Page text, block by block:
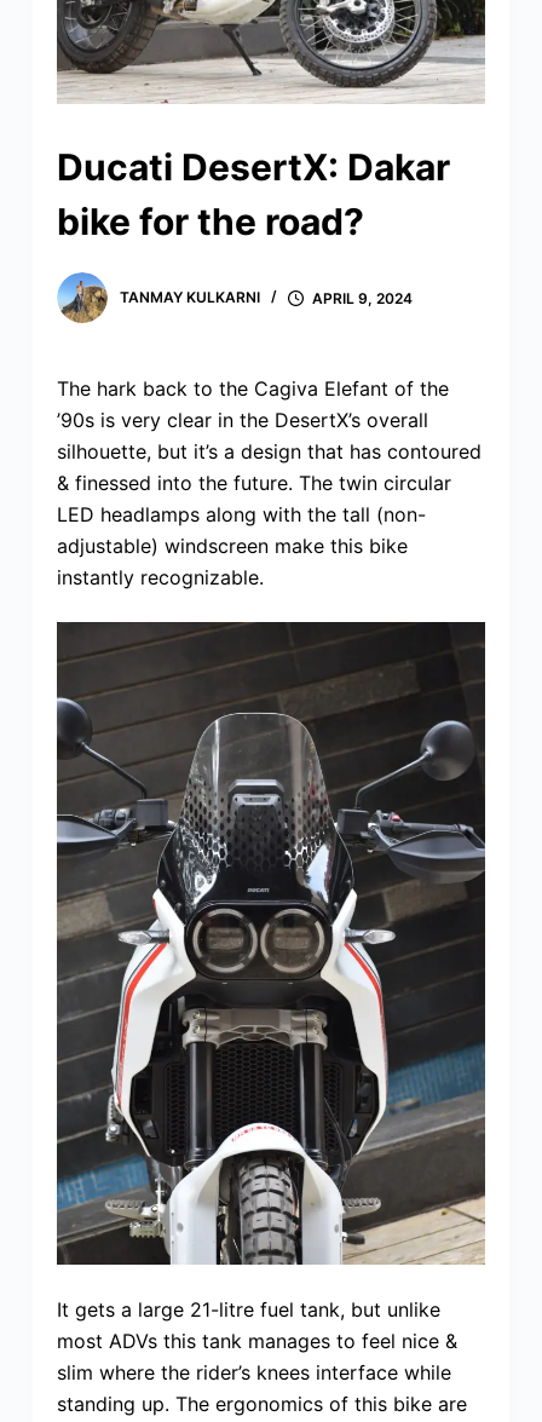
Ducati DesertX: Dakar
bike for the road?
TANMAY KULKARNI APRIL 9, 2024
The hark back to the Cagiva Elefant of the
’90s is very clear in the DesertX’s overall
silhouette, but it’s a design that has contoured
& finessed into the future. The twin circular
LED headlamps along with the tall (non-
adjustable) windscreen make this bike
instantly recognizable.
It gets a large 21-litre fuel tank, but unlike
most ADVs this tank manages to feel nice &
slim where the rider’s knees interface while
standing up. The ergonomics of this bike are